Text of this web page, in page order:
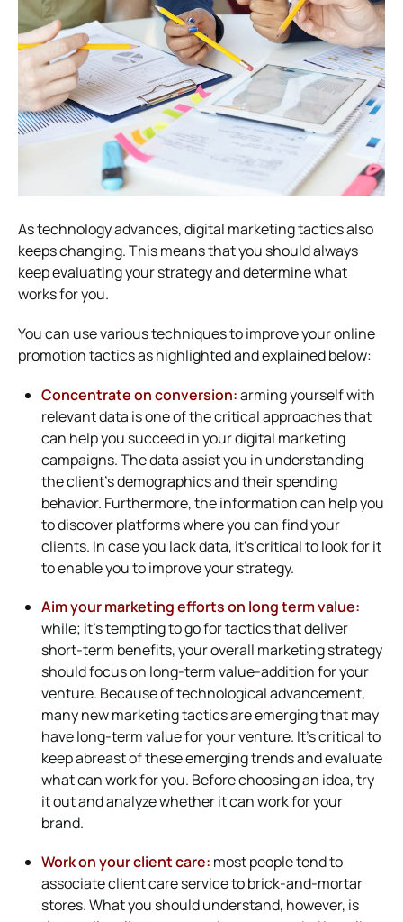
As technology advances, digital marketing tactics also
keeps changing. This means that you should always
keep evaluating your strategy and determine what
works for you.
You can use various techniques to improve your online
promotion tactics as highlighted and explained below:
Concentrate on conversion:arming yourself with
relevant data is one of the critical approaches that
can help you succeed in your digital marketing
campaigns. The data assist you in understanding
the client’s demographics and their spending
behavior. Furthermore, the information can help you
to discover platforms where you can find your
clients. In case you lack data, it’s critical to look for it
to enable you to improve your strategy.
Aim your marketing efforts on long term value:
while; it’s tempting to go for tactics that deliver
short-term benefits, your overall marketing strategy
should focus on long-term value-addition for your
venture. Because of technological advancement,
many new marketing tactics are emerging that may
have long-term value for your venture. It’s critical to
keep abreast of these emerging trends and evaluate
what can work for you. Before choosing an idea, try
it out and analyze whether it can work for your
brand.
Work on your client care: most people tend to
associate client care service to brick-and-mortar
stores. What you should understand, however, is